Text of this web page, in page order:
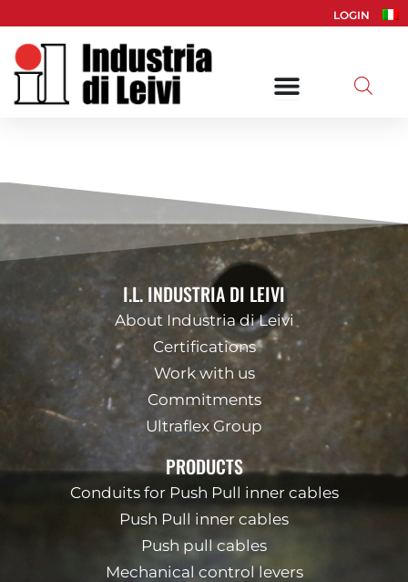
to
content
LOGIN
I.L. INDUSTRIA DI LEIVI
About Industria di Leivi
Certifications
Work with us
Commitments
Ultraflex Group
PRODUCTS
Conduits for Push Pull inner cables
Push Pull inner cables
Push pull cables
Mechanical control levers